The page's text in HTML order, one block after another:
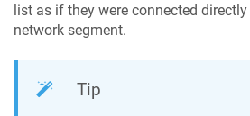
list as if they were connected
network segment.
Tip